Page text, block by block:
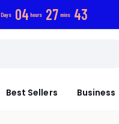
Days 04 hours 27 mins 42
Best Sellers Business